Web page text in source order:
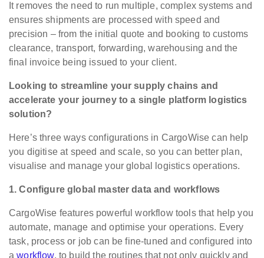
It removes the need to run multiple, complex systems and
ensures shipments are processed with speed and
precision – from the initial quote and booking to customs
clearance, transport, forwarding, warehousing and the
final invoice being issued to your client.
Looking to streamline your supply chains and
accelerate your journey to a single platform logistics
solution?
Here’s three ways configurations in CargoWise can help
you digitise at speed and scale, so you can better plan,
visualise and manage your global logistics operations.
1. Configure global master data and workflows
CargoWise features powerful workflow tools that help you
automate, manage and optimise your operations. Every
task, process or job can be fine-tuned and configured into
aworkflow, to build the routines that not only quickly and